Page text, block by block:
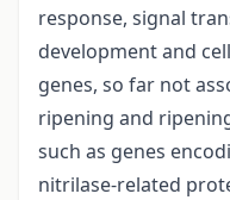
response, signal
development and
genes, so far not
ripening and
such as genes
nitrilase-related